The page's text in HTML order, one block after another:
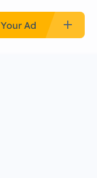
Ad add